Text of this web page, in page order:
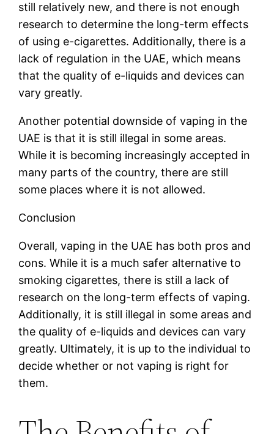
still relatively new, and there is not enough
research to determine the long-term effects
of using e-cigarettes. Additionally, there is a
lack of regulation in the UAE, which means
that the quality of e-liquids and devices can
vary greatly.
Another potential downside of vaping in the
UAE is that it is still illegal in some areas.
While it is becoming increasingly accepted in
many parts of the country, there are still
some places where it is not allowed.
Conclusion
Overall, vaping in the UAE has both pros and
cons. While it is a much safer alternative to
smoking cigarettes, there is still a lack of
research on the long-term effects of vaping.
Additionally, it is still illegal in some areas and
the quality of e-liquids and devices can vary
greatly. Ultimately, it is up to the individual to
decide whether or not vaping is right for
them.